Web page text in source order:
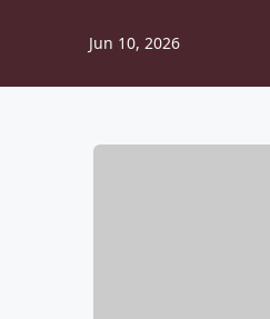
Jun 10, 2026